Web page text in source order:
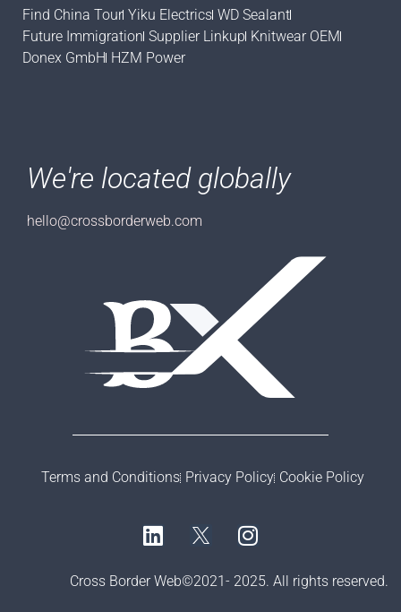
Find China Tour Yiku Electrics WD Sealant
Future Immigration Supplier Linkup Knitwear OEM
Donex GmbH HZM Power
We're located globally
hello@crossborderweb.com
Terms and Conditions Privacy Policy Cookie Policy
Cross Border Web©2021- 2025. All rights reserved.